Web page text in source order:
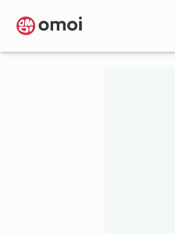
Skip
to
main